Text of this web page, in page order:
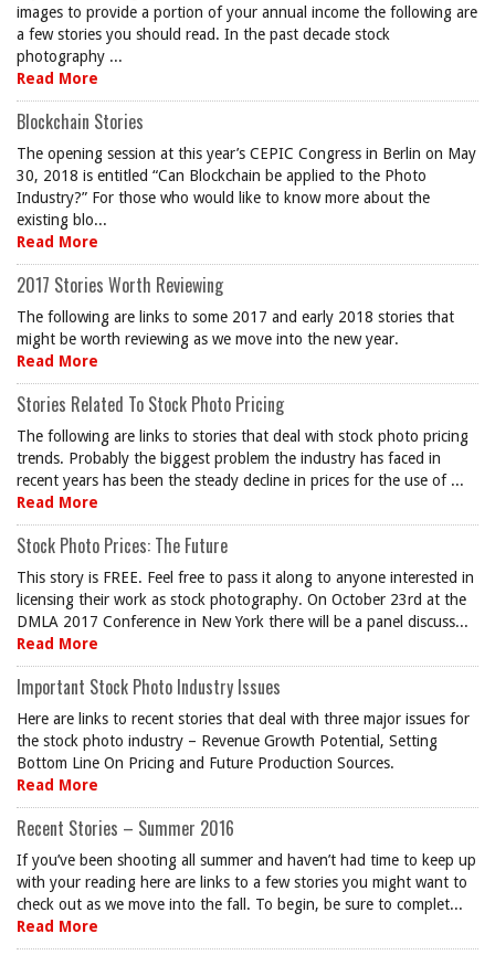
images to provide a portion of your annual income the following are
a few stories you should read. In the past decade stock
photography ...
Read More
Blockchain Stories
The opening session at this year’s CEPIC Congress in Berlin on May
30, 2018 is entitled “Can Blockchain be applied to the Photo
Industry?” For those who would like to know more about the
existing blo...
Read More
2017 Stories Worth Reviewing
The following are links to some 2017 and early 2018 stories that
might be worth reviewing as we move into the new year.
Read More
Stories Related To Stock Photo Pricing
The following are links to stories that deal with stock photo pricing
trends. Probably the biggest problem the industry has faced in
recent years has been the steady decline in prices for the use of ...
Read More
Stock Photo Prices: The Future
This story is FREE. Feel free to pass it along to anyone interested in
licensing their work as stock photography. On October 23rd at the
DMLA 2017 Conference in New York there will be a panel discuss...
Read More
Important Stock Photo Industry Issues
Here are links to recent stories that deal with three major issues for
the stock photo industry – Revenue Growth Potential, Setting
Bottom Line On Pricing and Future Production Sources.
Read More
Recent Stories – Summer 2016
If you’ve been shooting all summer and haven’t had time to keep up
with your reading here are links to a few stories you might want to
check out as we move into the fall. To begin, be sure to complet...
Read More